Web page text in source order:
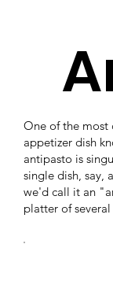
One of the most
appetizer dish
antipasto is
single dish, say,
we'd call it an
platter of